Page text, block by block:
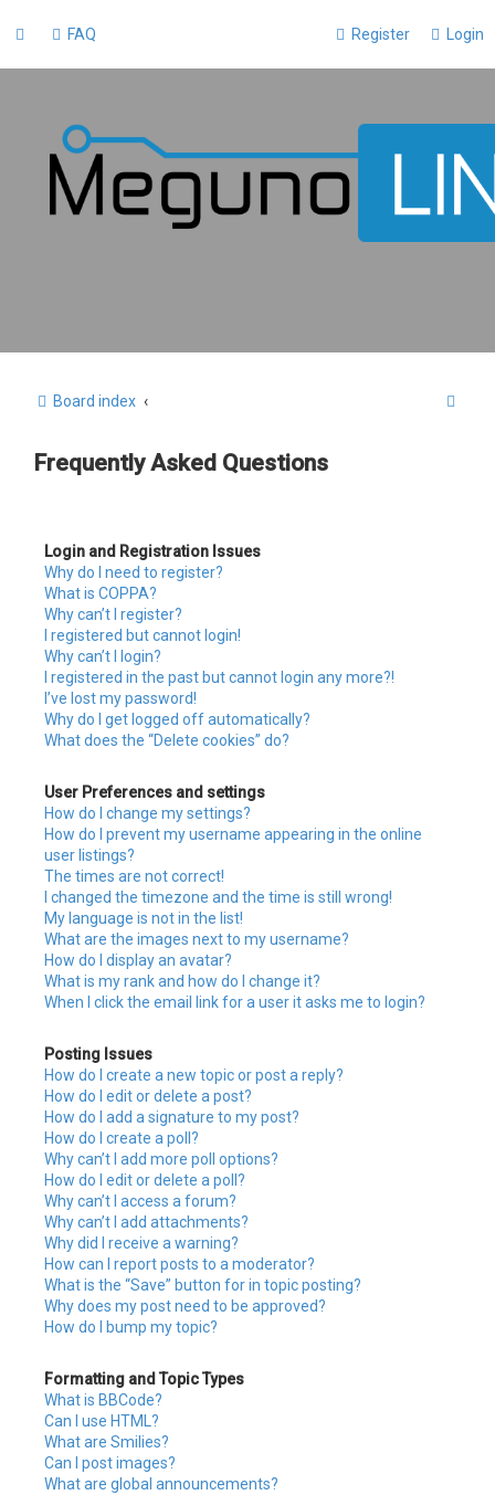
FAQ Login
Register
Board index
Frequently Asked Questions
Login and Registration Issues
Why do I need to register?
What is COPPA?
Why can’t I register?
I registered but cannot login!
Why can’t I login?
I registered in the past but cannot login any more?!
I’ve lost my password!
Why do I get logged off automatically?
What does the “Delete cookies” do?
User Preferences and settings
How do I change my settings?
How do I prevent my username appearing in the online
user listings?
The times are not correct!
I changed the timezone and the time is still wrong!
My language is not in the list!
What are the images next to my username?
How do I display an avatar?
What is my rank and how do I change it?
When I click the email link for a user it asks me to login?
Posting Issues
How do I create a new topic or post a reply?
How do I edit or delete a post?
How do I add a signature to my post?
How do I create a poll?
Why can’t I add more poll options?
How do I edit or delete a poll?
Why can’t I access a forum?
Why can’t I add attachments?
Why did I receive a warning?
How can I report posts to a moderator?
What is the “Save” button for in topic posting?
Why does my post need to be approved?
How do I bump my topic?
Formatting and Topic Types
What is BBCode?
Can I use HTML?
What are Smilies?
Can I post images?
What are global announcements?